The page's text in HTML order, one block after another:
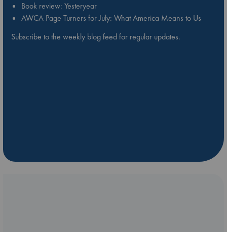
Book review: Yesteryear
AWCA Page Turners for July: What America Means to Us
Subscribe to the weekly blog feed for regular updates.